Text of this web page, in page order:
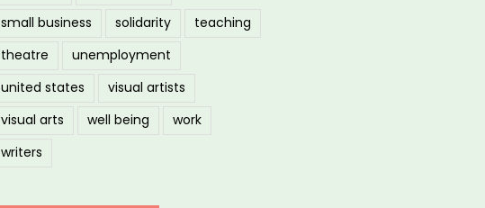
small business
solidarity
teaching
theatre
unemployment
united states
visual artists
visual arts
well being
work
writers